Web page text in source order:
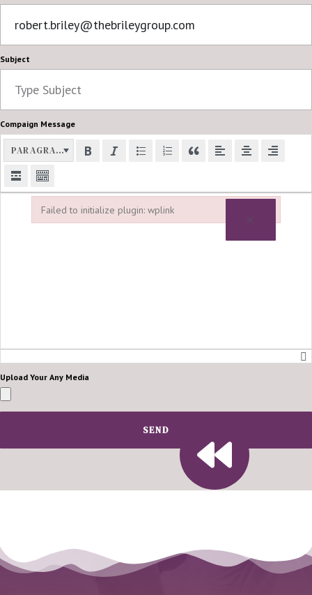
Subject
Compaign Message
PARAGRAPH
Upload Your Any Media
SEND
Failed to initialize plugin: wplink ×
Failed to initialize plugin: wplink